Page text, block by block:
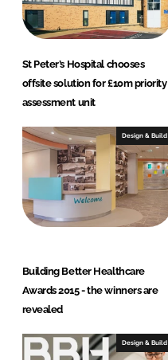
n
k
St Peter’s Hospital chooses
offsite solution for £10m priority
assessment unit
Design & Build
Building Better Healthcare
Awards 2015 - the winners are
revealed
Design & Build